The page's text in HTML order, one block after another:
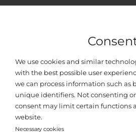
We use cookies and similar
with the best possible user
we can process information such as
unique identifiers. Not consenting
consent may limit certain functions
website.
Necessary cookies